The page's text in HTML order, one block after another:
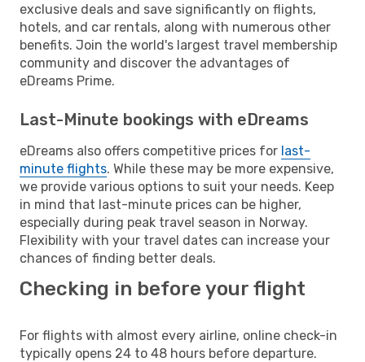
exclusive deals and save significantly on flights,
hotels, and car rentals, along with numerous other
benefits. Join the world's largest travel membership
community and discover the advantages of
eDreams Prime.
Last-Minute bookings with eDreams
eDreams also offers competitive prices for last-
minute flights. While these may be more expensive,
we provide various options to suit your needs. Keep
in mind that last-minute prices can be higher,
especially during peak travel season in Norway.
Flexibility with your travel dates can increase your
chances of finding better deals.
Checking in before your flight
For flights with almost every airline, online check-in
typically opens 24 to 48 hours before departure.